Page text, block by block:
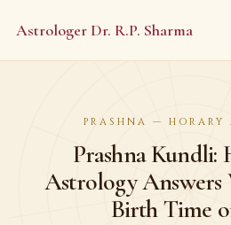
Astrologer Dr. R.P. Sharma
PRASHNA — HORARY
Prashna Kundli:
Astrology
Birth Time